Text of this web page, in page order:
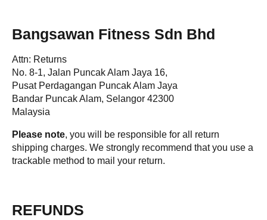
Bangsawan Fitness Sdn Bhd
Attn: Returns
No. 8-1, Jalan Puncak Alam Jaya 16,
Pusat Perdagangan Puncak Alam Jaya
Bandar Puncak Alam, Selangor 42300
Malaysia
Please note, you will be responsible for all return
shipping charges. We strongly recommend that you use a
trackable method to mail your return.
REFUNDS